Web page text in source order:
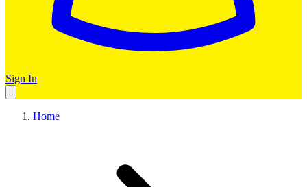
Sign In
Home